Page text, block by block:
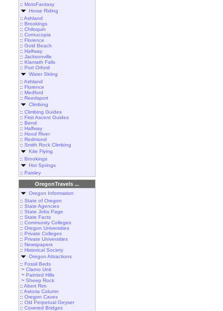
:: MotoFantasy
Horse Riding
:: Ashland
:: Brookings
:: Chiloquin
:: Cornucopia
:: Florence
:: Gold Beach
:: Halfway
:: Jacksonville
:: Klamath Falls
:: Port Orford
Water Skiing
:: Ashland
:: Florence
:: Medford
:: Reedsport
Climbing
:: Climbing Guides
:: First Ascent Guides
:: Bend
:: Halfway
:: Hood River
:: Redmond
:: Smith Rock Climbing
Kite Flying
:: Brookings
Hot Springs
:: Paisley
OregonTravels ...
Oregon Information
:: State of Oregon
:: State Agencies
:: State Jobs Page
:: State Facts
:: Community Colleges
:: Oregon Universities
:: Private Colleges
:: Private Universities
:: Newspapers
:: Historical Society
Oregon Attractions
:: Fossil Beds
~ Clarno Unit
~ Painted Hills
~ Sheep Rock
:: Abert Rim
:: Astoria Column
:: Oregon Caves
:: Old Perpetual Geyser
:: Covered Bridges